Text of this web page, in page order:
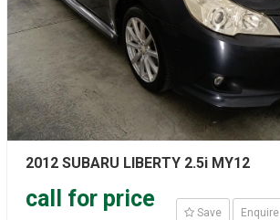
2012 SUBARU LIBERTY 2.5i MY12
call for price
Save Enquire